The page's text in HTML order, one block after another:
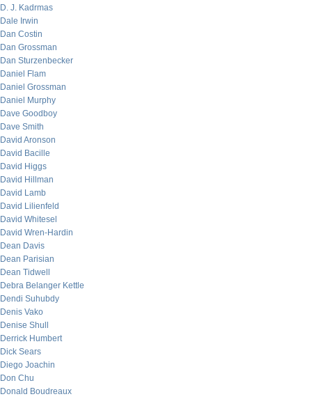
D. J. Kadrmas
Dale Irwin
Dan Costin
Dan Grossman
Dan Sturzenbecker
Daniel Flam
Daniel Grossman
Daniel Murphy
Dave Goodboy
Dave Smith
David Aronson
David Bacille
David Higgs
David Hillman
David Lamb
David Lilienfeld
David Whitesel
David Wren-Hardin
Dean Davis
Dean Parisian
Dean Tidwell
Debra Belanger Kettle
Dendi Suhubdy
Denis Vako
Denise Shull
Derrick Humbert
Dick Sears
Diego Joachin
Don Chu
Donald Boudreaux